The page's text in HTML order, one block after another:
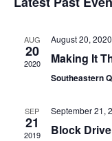
AUG
20
2020
August 20, 2020
Making It
Southeastern
SEP
21
2019
September 21,
Block